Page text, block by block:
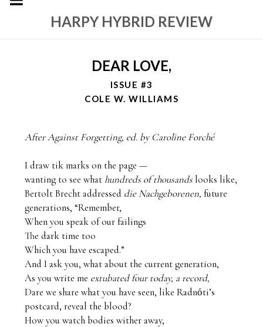
HARPY HYBRID REVIEW
DEAR LOVE,
ISSUE #3
COLE W. WILLIAMS
After Against Forgetting, ed. by Caroline Forché
I draw tik marks on the page —
wanting to see what hundreds of thousands looks like,
Bertolt Brecht addressed die Nachgeborenen, future
generations, “Remember,
When you speak of our failings
The dark time too
Which you have escaped.”
And I ask you, what about the current generation,
As you write me extubated four today, a record,
Dare we share what you have seen, like Radnόti’s
postcard, reveal the blood?
How you watch bodies wither away,